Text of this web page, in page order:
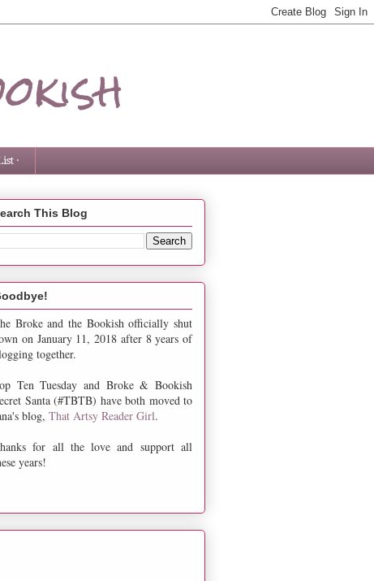
·
This Blog
Broke and the Bookish officially shut
on January 11, 2018 after 8 years of
together.
Ten Tuesday and Broke & Bookish
Santa (#TBTB) have both moved to
blog, That Artsy Reader Girl.
for all the love and support all
years!